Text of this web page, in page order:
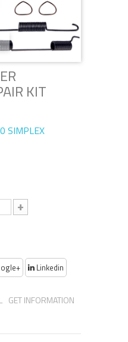
KIT
SIMPLEX
+
Linkedin
GET INFORMATION